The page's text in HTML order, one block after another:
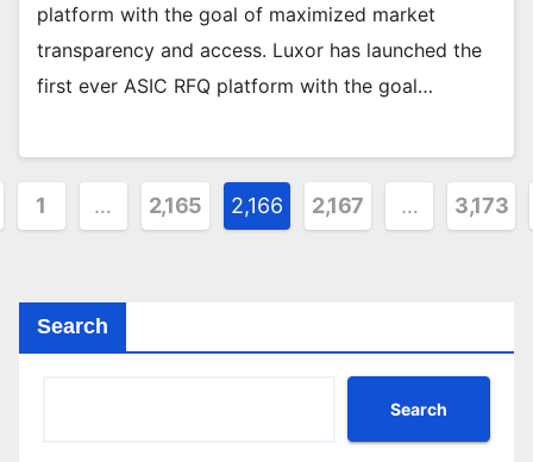
platform with the goal of maximized market
transparency and access. Luxor has launched the
first ever ASIC RFQ platform with the goal…
1 … 2,165 2,166 2,167 … 3,173
Search
Search